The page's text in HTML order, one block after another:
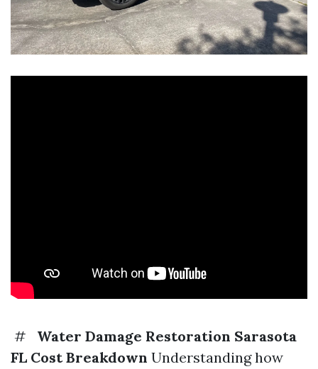
#
Water Damage Restoration Sarasota
FL Cost Breakdown Understanding how